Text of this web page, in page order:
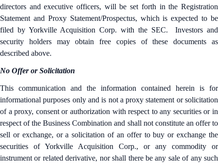
directors and executive officers, will be set forth in the Registration
Statement and Proxy Statement/Prospectus, which is expected to be
filed by Yorkville Acquisition Corp. with the SEC. Investors and
security holders may obtain free copies of these documents as
described above.
No Offer or Solicitation
This communication and the information contained herein is for
informational purposes only and is not a proxy statement or solicitation
of a proxy, consent or authorization with respect to any securities or in
respect of the Business Combination and shall not constitute an offer to
sell or exchange, or a solicitation of an offer to buy or exchange the
securities of Yorkville Acquisition Corp., or any commodity or
instrument or related derivative, nor shall there be any sale of any such